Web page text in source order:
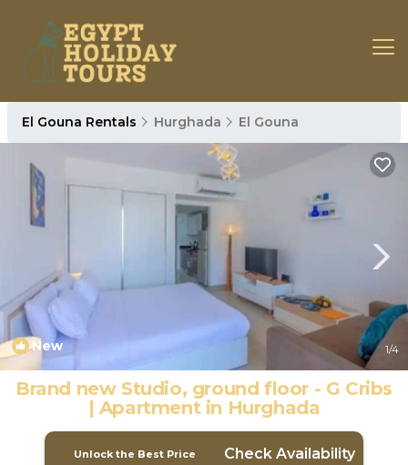
El Gouna Rentals Hurghada El Gouna
New 1/4
Brand new Studio, ground floor - G Cribs
| Apartment in Hurghada
Unlock the Best Price Check Availability